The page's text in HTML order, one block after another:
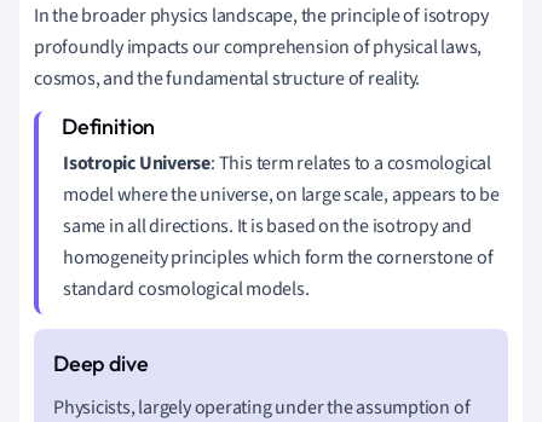
In the broader physics landscape, the principle of isotropy
profoundly impacts our comprehension of physical laws,
cosmos, and the fundamental structure of reality.
Isotropic Universe: This term relates to a cosmological
model where the universe, on large scale, appears to be
same in all directions. It is based on the isotropy and
homogeneity principles which form the cornerstone of
standard cosmological models.
Physicists, largely operating under the assumption of